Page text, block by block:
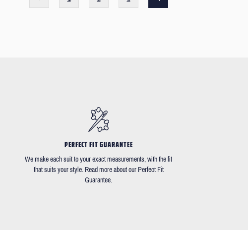
PERFECT FIT GUARANTEE
We make each suit to your exact measurements, with the fit
that suits your style. Read more about our Perfect Fit
Guarantee.